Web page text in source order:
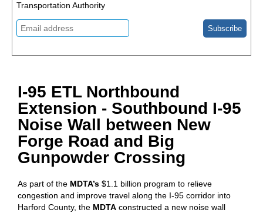
Transportation Authority
I-95 ETL Northbound
Extension - Southbound I-95
Noise Wall between New
Forge Road and Big
Gunpowder Crossing
As part of the MDTA’s $1.1 billion program to relieve
congestion and improve travel along the I-95 corridor into
Harford County, the MDTA constructed a new noise wall